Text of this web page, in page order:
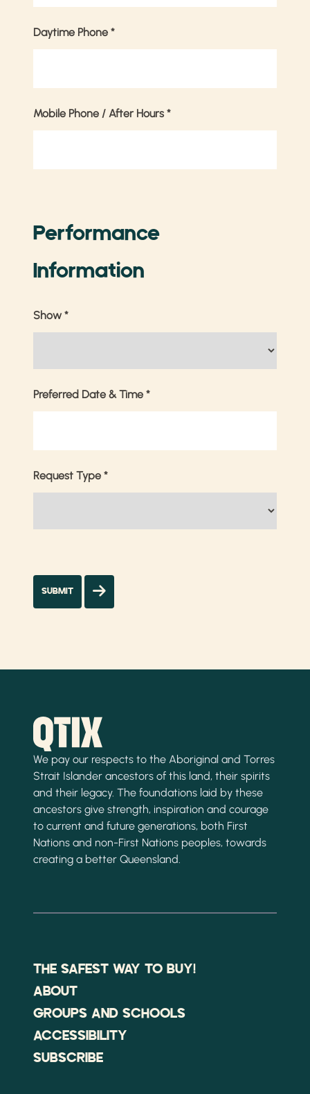
Daytime Phone *
Mobile Phone / After Hours *
Performance
Information
Show *
Preferred Date & Time *
Request Type *
We pay our respects to the Aboriginal and Torres
Strait Islander ancestors of this land, their spirits
and their legacy. The foundations laid by these
ancestors give strength, inspiration and courage
to current and future generations, both First
Nations and non-First Nations peoples, towards
creating a better Queensland.
THE SAFEST WAY TO BUY!
ABOUT
GROUPS AND SCHOOLS
ACCESSIBILITY
SUBSCRIBE